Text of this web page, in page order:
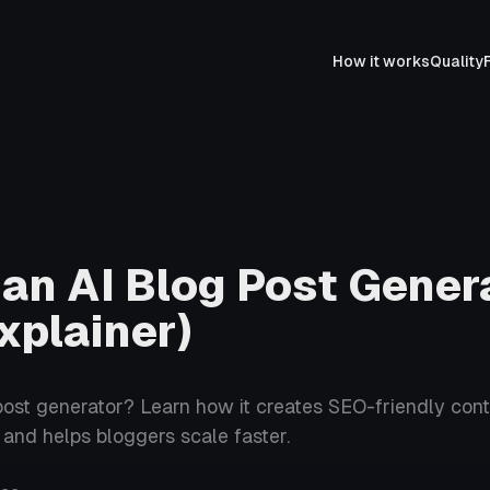
How it worksQuality
AI Blog Post
generator? Learn how it creates SEO-friendly
helps bloggers scale faster.